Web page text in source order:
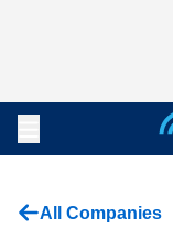
All Companies